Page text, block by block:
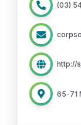
(03)
http://
65-71